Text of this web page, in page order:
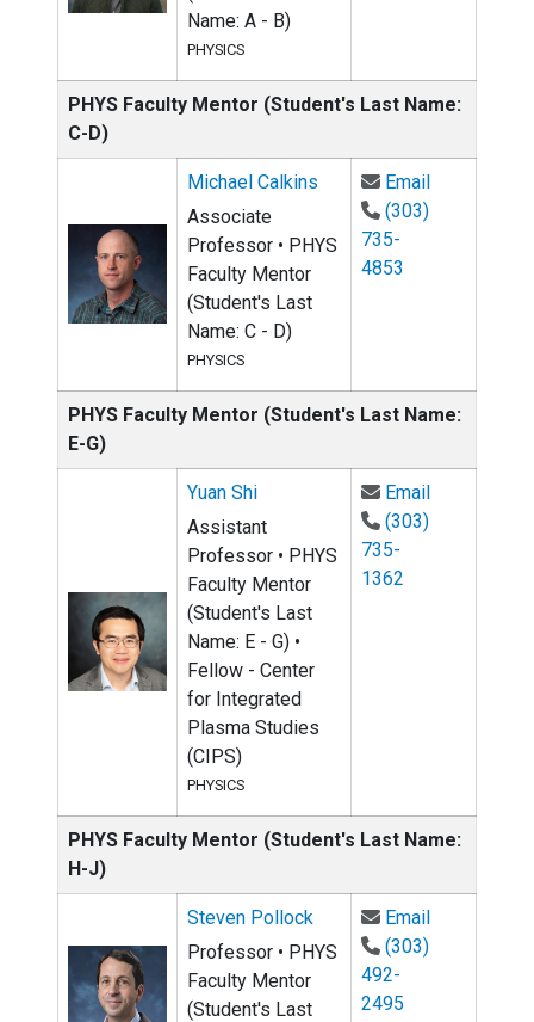
Name: A - B)
PHYSICS
PHYS Faculty Mentor (Student's Last Name:
C-D)
Michael Calkins
Associate
Professor • PHYS
Faculty Mentor
(Student's Last
Name: C - D)
PHYSICS
EmailEmail
(303)
735-
4853
PHYS Faculty Mentor (Student's Last Name:
E-G)
Yuan Shi
Assistant
Professor • PHYS
Faculty Mentor
(Student's Last
Name: E - G) •
Fellow - Center
for Integrated
Plasma Studies
(CIPS)
PHYSICS
EmailEmail Yuan
(303)
735-
1362
PHYS Faculty Mentor (Student's Last Name:
H-J)
Steven Pollock
Professor • PHYS
Faculty Mentor
(Student's Last
EmailEmail
(303)
492-
2495